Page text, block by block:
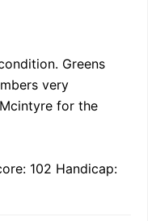
Greens
very
for the
102 Handicap: